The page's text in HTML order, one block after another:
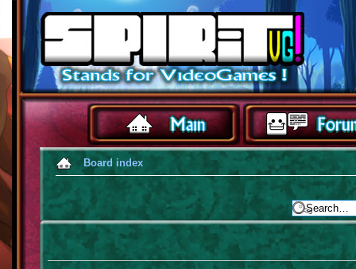
Board index